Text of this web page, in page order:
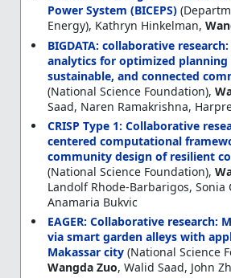
Power System (BICEPS)
Energy), Kathryn Hinkelman,
BIGDATA: collaborative
analytics for optimized planning
sustainable, and connected
(National Science Foundation),
Saad, Naren Ramakrishna,
CRISP Type 1: Collaborative
centered computational
community design of resilient
(National Science Foundation),
Landolf Rhode-Barbarigos, Sonia
Anamaria Bukvic
EAGER: Collaborative research:
via smart garden alleys with
Makassar city(National Science
Wangda Zuo, Walid Saad, John